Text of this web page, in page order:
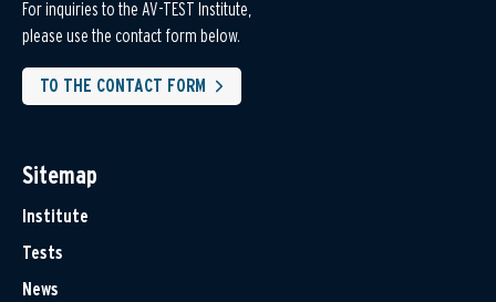
For inquiries to the AV-TEST Institute,
please use the contact form below.
TO THE CONTACT FORM
Sitemap
Institute
Tests
News